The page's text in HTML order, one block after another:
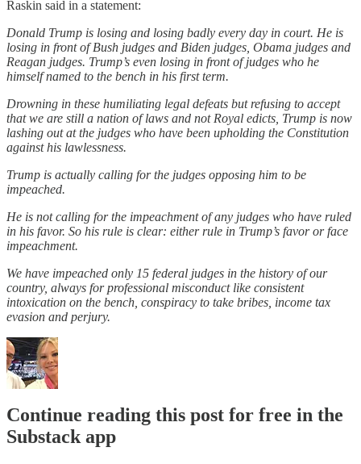
Raskin said in a statement:
Donald Trump is losing and losing badly every day in court. He is
losing in front of Bush judges and Biden judges, Obama judges and
Reagan judges. Trump’s even losing in front of judges who he
himself named to the bench in his first term.
Drowning in these humiliating legal defeats but refusing to accept
that we are still a nation of laws and not Royal edicts, Trump is now
lashing out at the judges who have been upholding the Constitution
against his lawlessness.
Trump is actually calling for the judges opposing him to be
impeached.
He is not calling for the impeachment of any judges who have ruled
in his favor. So his rule is clear: either rule in Trump’s favor or face
impeachment.
We have impeached only 15 federal judges in the history of our
country, always for professional misconduct like consistent
intoxication on the bench, conspiracy to take bribes, income tax
evasion and perjury.
Continue reading this post for free in the
Substack app